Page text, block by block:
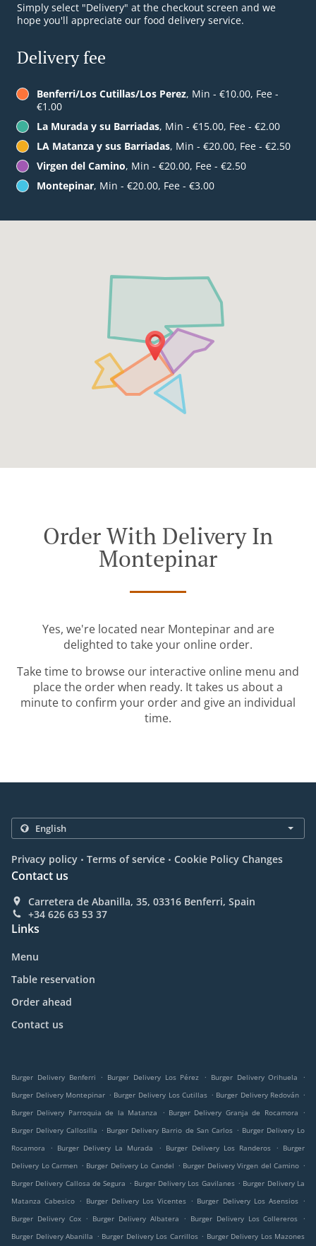
Simply select "Delivery" at the checkout screen and we
hope you'll appreciate our food delivery service.
Delivery fee
Benferri/Los Cutillas/Los Perez, Min - €10.00, Fee -
€1.00
La Murada y su Barriadas, Min - €15.00, Fee - €2.00
LA Matanza y sus Barriadas, Min - €20.00, Fee - €2.50
Virgen del Camino, Min - €20.00, Fee - €2.50
Montepinar, Min - €20.00, Fee - €3.00
Order With Delivery In
Montepinar
Yes, we're located near Montepinar and are
delighted to take your online order.
Take time to browse our interactive online menu and
place the order when ready. It takes us about a
minute to confirm your order and give an individual
time.
Privacy policy . Terms of service . Cookie Policy Changes
Contact us
Carretera de Abanilla, 35, 03316 Benferri, Spain
+34 626 63 53 37
Links
Menu
Table reservation
Order ahead
Contact us
Burger Delivery Benferri . Burger Delivery Los Pérez . Burger Delivery Orihuela
.
Burger Delivery Montepinar . Burger Delivery Los Cutillas . Burger Delivery Redován .
Burger Delivery Parroquia de la Matanza
. Burger Delivery Granja de Rocamora
.
Burger Delivery Callosilla . Burger Delivery Barrio de San Carlos . Burger Delivery Lo
Rocamora
. Burger Delivery La Murada . Burger Delivery Los Randeros . Burger
Delivery Lo Carmen . Burger Delivery Lo Candel . Burger Delivery Virgen del Camino .
Burger Delivery Callosa de Segura . Burger Delivery Los Gavilanes . Burger Delivery La
Matanza Cabesico . Burger Delivery Los Vicentes . Burger Delivery Los Asensios .
Burger Delivery Cox
. Burger Delivery Albatera . Burger Delivery Los Collereros
.
Burger Delivery Abanilla . Burger Delivery Los Carrillos . Burger Delivery Los Mazones